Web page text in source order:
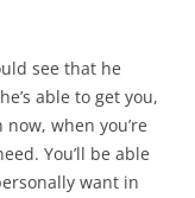
see that he
able to get you,
when you’re
You’ll be able
want in